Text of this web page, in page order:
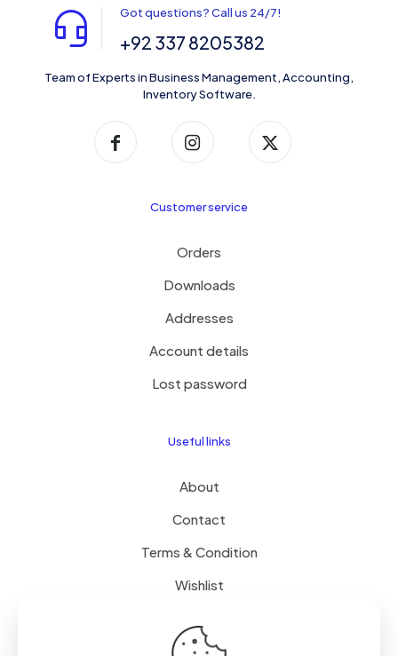
Got questions? Call us 24/7!
+92 337 8205382
Team of Experts in Business Management, Accounting,
Inventory Software.
Customer service
Orders
Downloads
Addresses
Account details
Lost password
Useful links
About
Contact
Terms & Condition
Wishlist
Delivery